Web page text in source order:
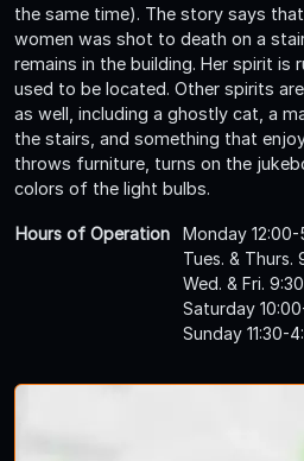
the same time). The story says
women was shot to death on a
remains in the building. Her spirit is
used to be located. Other spirits
as well, including a ghostly cat, a
the stairs, and something that
throws furniture, turns on the
colors of the light bulbs.
Hours of Operation
Monday 12:00-
Tues. & Thurs.
Wed. & Fri.
Saturday
Sunday 11:30-